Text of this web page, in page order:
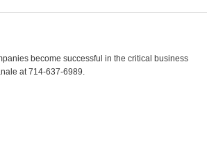
become successful in the critical business
at 714-637-6989.